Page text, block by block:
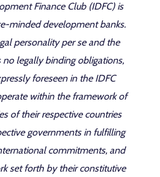
Finance Club (IDFC) is
minded development banks.
personality per se and the
no legally binding obligations,
foreseen in the IDFC
within the framework of
of their respective countries
governments in fulfilling
commitments, and
set forth by their constitutive